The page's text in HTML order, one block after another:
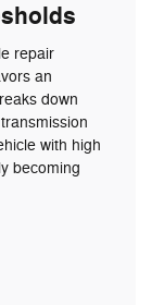
repair
an
down
with high
becoming